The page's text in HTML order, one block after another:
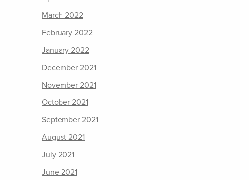
March 2022
February 2022
January 2022
December 2021
November 2021
October 2021
September 2021
August 2021
July 2021
June 2021